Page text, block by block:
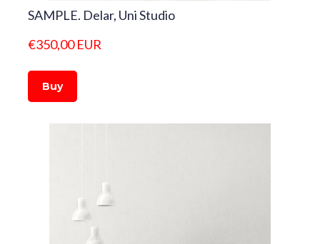
SAMPLE. Delar, Uni Studio
€350,00 EUR
Buy